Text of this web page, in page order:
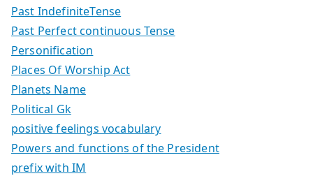
Past IndefiniteTense
Past Perfect continuous Tense
Personification
Places Of Worship Act
Planets Name
Political Gk
positive feelings vocabulary
Powers and functions of the President
prefix with IM